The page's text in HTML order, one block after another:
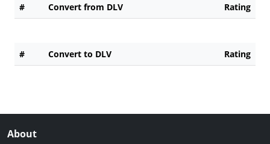
# Convert from DLV Rating
# Convert to DLV Rating
About